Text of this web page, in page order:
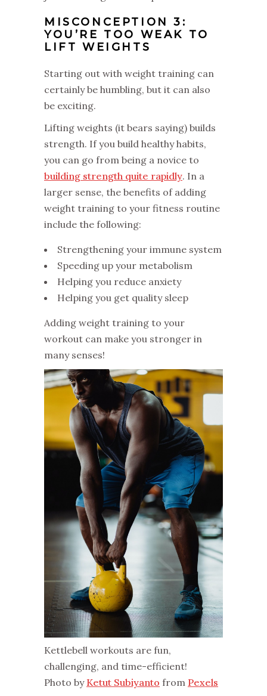
MISCONCEPTION 3:
YOU’RE TOO WEAK TO
LIFT WEIGHTS
Starting out with weight training can
certainly be humbling, but it can also
be exciting.
Lifting weights (it bears saying) builds
strength. If you build healthy habits,
you can go from being a novice to
building strength quite rapidly. In a
larger sense, the benefits of adding
weight training to your fitness routine
include the following:
Strengthening your immune system
Speeding up your metabolism
Helping you reduce anxiety
Helping you get quality sleep
Adding weight training to your
workout can make you stronger in
many senses!
Kettlebell workouts are fun,
challenging, and time-efficient!
Photo by Ketut Subiyanto from Pexels